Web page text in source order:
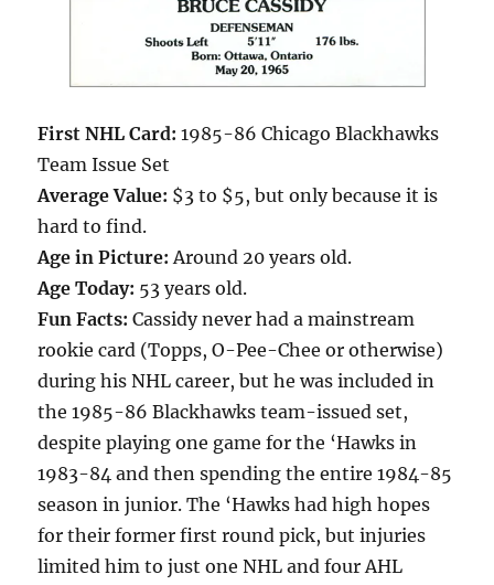
First NHL Card: 1985-86 Chicago Blackhawks
Team Issue Set
Average Value: $3 to $5, but only because it is
hard to find.
Age in Picture: Around 20 years old.
Age Today: 53 years old.
Fun Facts: Cassidy never had a mainstream
rookie card (Topps, O-Pee-Chee or otherwise)
during his NHL career, but he was included in
the 1985-86 Blackhawks team-issued set,
despite playing one game for the ‘Hawks in
1983-84 and then spending the entire 1984-85
season in junior. The ‘Hawks had high hopes
for their former first round pick, but injuries
limited him to just one NHL and four AHL